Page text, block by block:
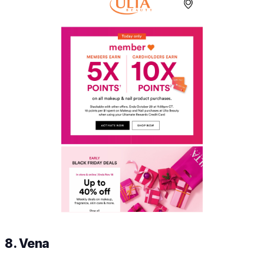
8. Vena